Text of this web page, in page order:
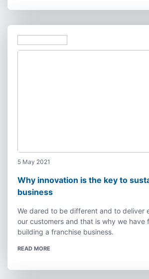
5 May 2021
Why innovation is the key to
business
We dared to be different and to deliver
our customers and that is why we have
building a franchise business.
READ MORE